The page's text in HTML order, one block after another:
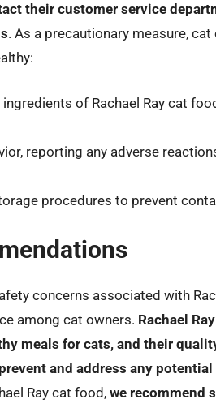
their customer service
. As a precautionary measure,
of Rachael Ray cat
reporting any adverse
procedures to prevent
concerns associated with
among cat owners. Rachael
meals for cats, and their
and address any
Ray cat food, we recommend